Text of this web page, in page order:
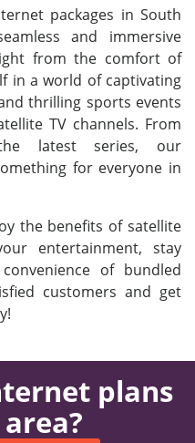
packages in South
and immersive
from the comfort of
in a world of captivating
thrilling sports events
TV channels. From
latest series, our
for everyone in
the benefits of satellite
entertainment, stay
of bundled
customers and get
plans